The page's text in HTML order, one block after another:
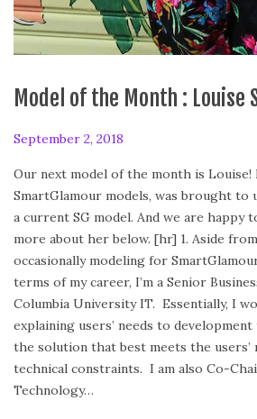
Model of the Month : Louise
P
s
t
e
d
o
n
September 2, 2018
b
r
u
a
r
y
2
4
,
2
Our next model of the month is
SmartGlamour models, was brought to
a current SG model. And we are happy
more about her below. [hr] 1. Aside from
occasionally modeling for
terms of my career, I’m a Senior
Columbia University IT. Essentially, I
explaining users’ needs to
the solution that best meets the users’
technical constraints. I am also Co-
Technology…